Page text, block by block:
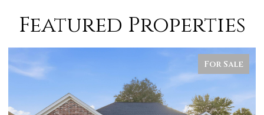
Featured Properties